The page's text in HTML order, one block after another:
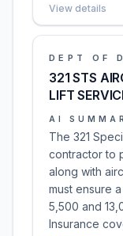
View details
DEPT OF
321 STS
LIFT
AI
The 321
contractor to
along with
must ensure
5,500 and
Insurance